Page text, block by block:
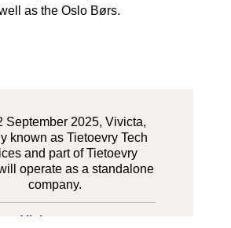
as the Oslo Børs.
September 2025, Vivicta,
known as Tietoevry Tech
and part of Tietoevry
operate as a standalone
company.
Vivicta.com